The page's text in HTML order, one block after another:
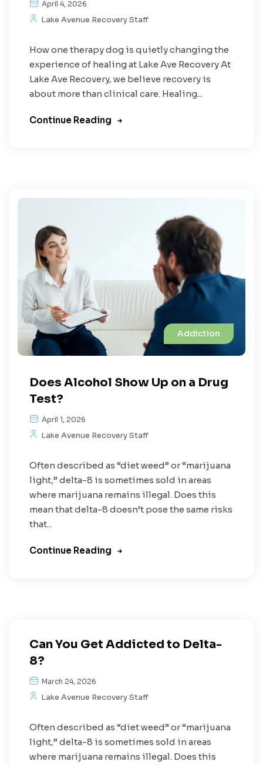
April 4, 2026
Lake Avenue Recovery Staff
How one therapy dog is quietly changing the
experience of healing at Lake Ave Recovery At
Lake Ave Recovery, we believe recovery is
about more than clinical care. Healing...
Continue Reading
Addiction
Does Alcohol Show Up on a Drug
Test?
April 1, 2026
Lake Avenue Recovery Staff
Often described as “diet weed” or “marijuana
light,” delta-8 is sometimes sold in areas
where marijuana remains illegal. Does this
mean that delta-8 doesn’t pose the same risks
that...
Continue Reading
Can You Get Addicted to Delta-
8?
March 24, 2026
Lake Avenue Recovery Staff
Often described as “diet weed” or “marijuana
light,” delta-8 is sometimes sold in areas
where marijuana remains illegal. Does this